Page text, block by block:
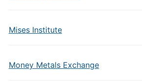
Mises Institute
Money Metals Exchange